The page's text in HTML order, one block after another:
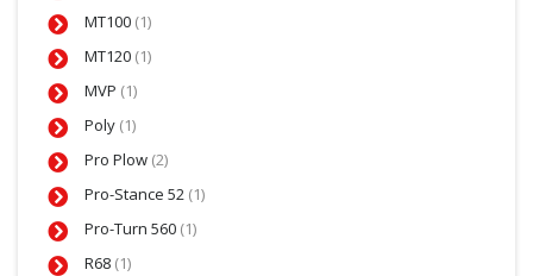
MT100 (1)
MT120 (1)
MVP (1)
Poly (1)
Pro Plow (2)
Pro-Stance 52 (1)
Pro-Turn 560 (1)
R68 (1)